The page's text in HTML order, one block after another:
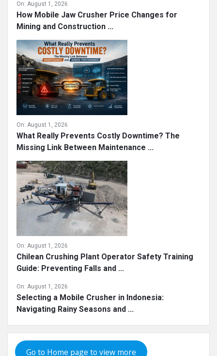
On: August 1, 2026
How Mobile Jaw Crusher Price Changes for
Mining and Construction ...
On: August 1, 2026
What Really Prevents Costly Downtime? The
Missing Link Between Maintenance ...
On: August 1, 2026
Chilean Crushing Plant Operator Safety Training
Guide: Preventing Falls and ...
On: August 1, 2026
Selecting a Mobile Crusher in Indonesia:
Navigating Rainy Seasons and ...
Go to Home page to view more